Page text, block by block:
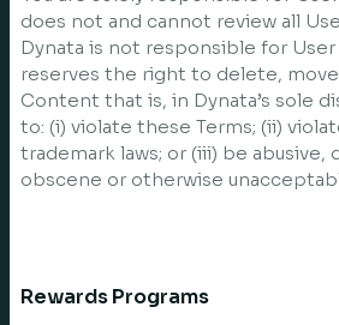
does not and cannot review all
Dynata is not responsible for
reserves the right to delete,
Content that is, in Dynata’s sole
to: (i) violate these Terms; (ii)
trademark laws; or (iii) be abusive,
obscene or otherwise
Rewards Programs